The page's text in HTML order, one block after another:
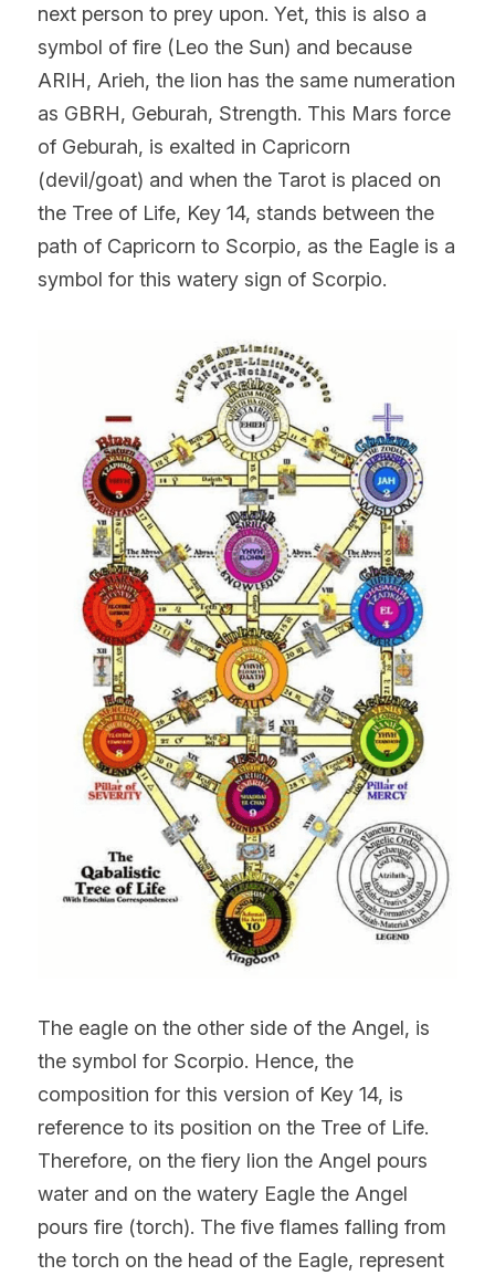
next person to prey upon. Yet, this is also a
symbol of fire (Leo the Sun) and because
ARIH, Arieh, the lion has the same numeration
as GBRH, Geburah, Strength. This Mars force
of Geburah, is exalted in Capricorn
(devil/goat) and when the Tarot is placed on
the Tree of Life, Key 14, stands between the
path of Capricorn to Scorpio, as the Eagle is a
symbol for this watery sign of Scorpio.
The eagle on the other side of the Angel, is
the symbol for Scorpio. Hence, the
composition for this version of Key 14, is
reference to its position on the Tree of Life.
Therefore, on the fiery lion the Angel pours
water and on the watery Eagle the Angel
pours fire (torch). The five flames falling from
the torch on the head of the Eagle, represent